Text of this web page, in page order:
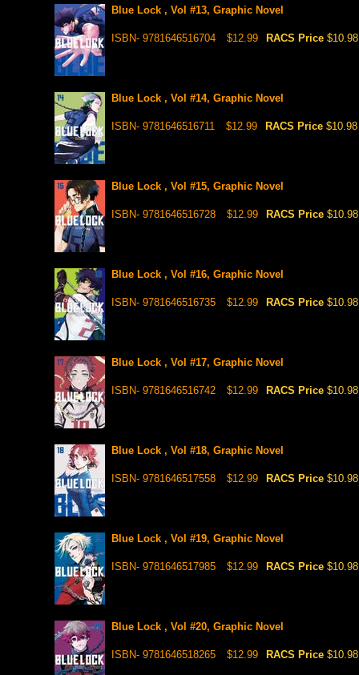
Blue Lock , Vol #13, Graphic Novel
ISBN- 9781646516704 $12.99 RACS Price $10.98
Blue Lock , Vol #14, Graphic Novel
ISBN- 9781646516711 $12.99 RACS Price $10.98
Blue Lock , Vol #15, Graphic Novel
ISBN- 9781646516728 $12.99 RACS Price $10.98
Blue Lock , Vol #16, Graphic Novel
ISBN- 9781646516735 $12.99 RACS Price $10.98
Blue Lock , Vol #17, Graphic Novel
ISBN- 9781646516742 $12.99 RACS Price $10.98
Blue Lock , Vol #18, Graphic Novel
ISBN- 9781646517558 $12.99 RACS Price $10.98
Blue Lock , Vol #19, Graphic Novel
ISBN- 9781646517985 $12.99 RACS Price $10.98
Blue Lock , Vol #20, Graphic Novel
ISBN- 9781646518265 $12.99 RACS Price $10.98